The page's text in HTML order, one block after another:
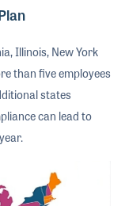
Illinois, New York
than five employees
states
can lead to